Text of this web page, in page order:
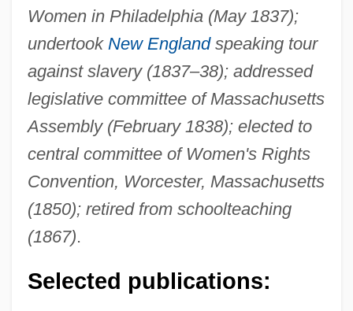
Women in Philadelphia (May 1837);
undertook New Englandspeaking tour
against slavery (1837–38); addressed
legislative committee of Massachusetts
Assembly (February 1838); elected to
central committee of Women's Rights
Convention, Worcester, Massachusetts
(1850); retired from schoolteaching
(1867).
Selected publications: